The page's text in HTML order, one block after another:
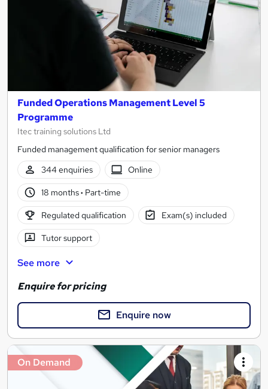
Funded Operations Management Level 5
Programme
Itec training solutions Ltd
Funded management qualification for senior managers
344 enquiries
Online
18 months· Part-time
Regulated qualification Exam(s) included
Tutor support
See more
Enquire for pricing
Enquire now
On Demand